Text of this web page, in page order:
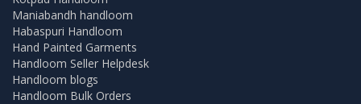
Maniabandh handloom
Habaspuri Handloom
Hand Painted Garments
Handloom Seller Helpdesk
Handloom blogs
Handloom Bulk Orders